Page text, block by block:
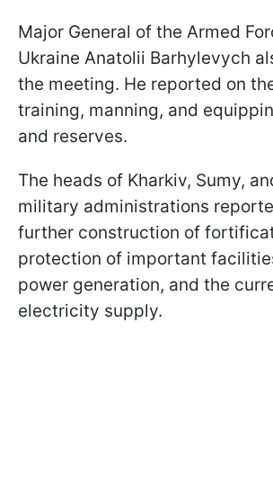
Major General of the Armed
Ukraine Anatolii Barhylevych
the meeting. He reported on
training, manning, and
and reserves.
The heads of Kharkiv, Sumy,
military administrations
further construction of
protection of important
power generation, and the
electricity supply.